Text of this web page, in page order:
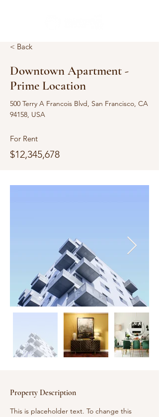
< Back
Downtown Apartment -
Prime Location
500 Terry A Francois Blvd, San Francisco, CA
94158, USA
For Rent
$12,345,678
Property Description
This is placeholder text. To change this